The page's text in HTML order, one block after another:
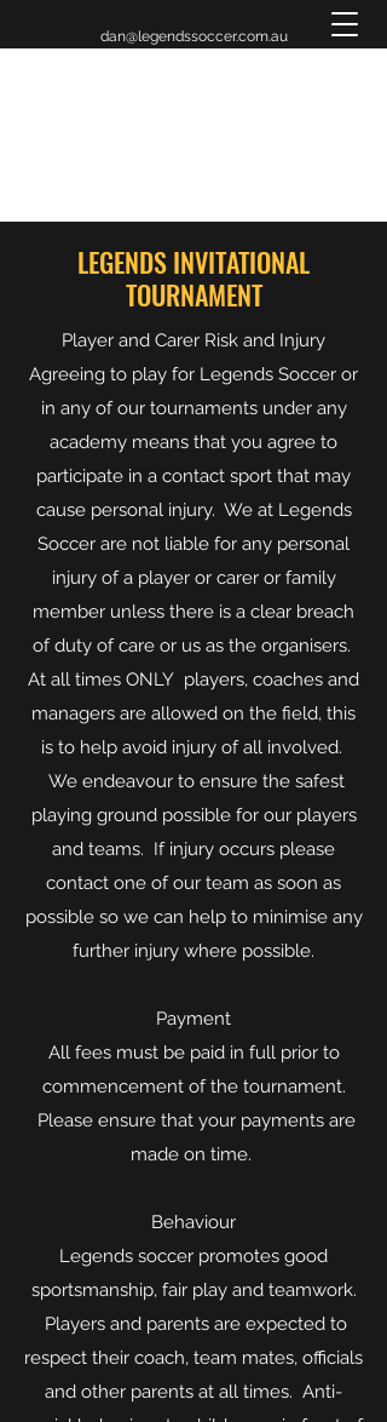
dan@legendssoccer.com.au
LEGENDS INVITATIONAL
TOURNAMENT
Player and Carer Risk and Injury
Agreeing to play for Legends Soccer or
in any of our tournaments under any
academy means that you agree to
participate in a contact sport that may
cause personal injury. We at Legends
Soccer are not liable for any personal
injury of a player or carer or family
member unless there is a clear breach
of duty of care or us as the organisers.
At all times ONLY players, coaches and
managers are allowed on the field, this
is to help avoid injury of all involved.
We endeavour to ensure the safest
playing ground possible for our players
and teams. If injury occurs please
contact one of our team as soon as
possible so we can help to minimise any
further injury where possible.
Payment
All fees must be paid in full prior to
commencement of the tournament.
Please ensure that your payments are
made on time.
Behaviour
Legends soccer promotes good
sportsmanship, fair play and teamwork.
Players and parents are expected to
respect their coach, team mates, officials
and other parents at all times. Anti-